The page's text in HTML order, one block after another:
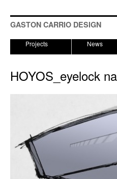
GASTON CARRIO DESIGN
Projects News
HOYOS_eyelock